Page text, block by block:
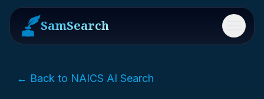
SamSearch Menu
← Back to NAICS AI Search